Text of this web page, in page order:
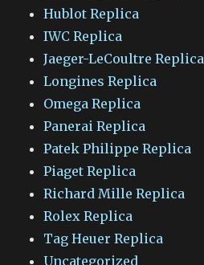
Hublot Replica
IWC Replica
Jaeger-LeCoultre Replica
Longines Replica
Omega Replica
Panerai Replica
Patek Philippe Replica
Piaget Replica
Richard Mille Replica
Rolex Replica
Tag Heuer Replica
Uncategorized